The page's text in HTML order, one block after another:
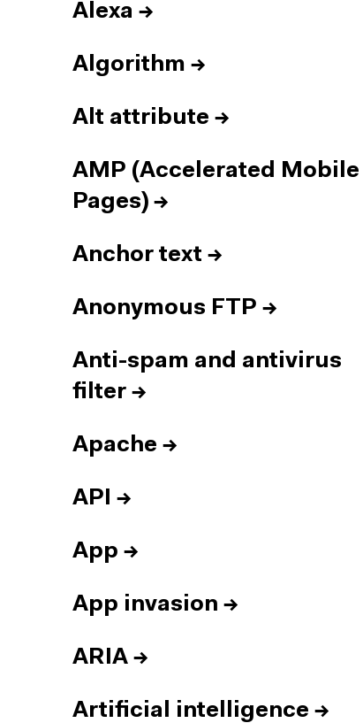
Alexa →
Algorithm →
Alt attribute →
AMP (Accelerated Mobile
Pages) →
Anchor text →
Anonymous FTP →
Anti-spam and antivirus
filter →
Apache →
API →
App →
App invasion →
ARIA →
Artificial intelligence →